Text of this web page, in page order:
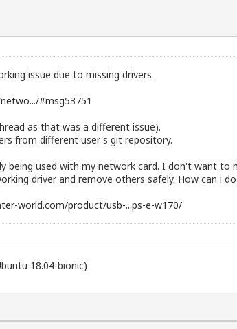
issue due to missing drivers.
#msg53751
as that was a different issue).
from different user's git repository.
being used with my network card. I don't want to
driver and remove others safely. How can i
world.com/product/usb-...ps-e-w170/
18.04-bionic)